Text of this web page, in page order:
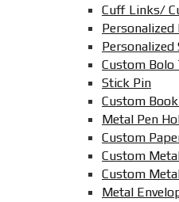
Cuff Links/
Personalized
Personalized
Custom Bolo
Stick Pin
Custom
Metal Pen
Custom
Custom
Custom
Metal